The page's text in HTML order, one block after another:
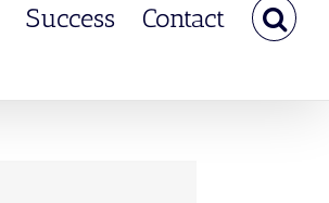
Success Contact